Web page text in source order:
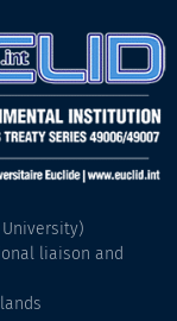
liaison and